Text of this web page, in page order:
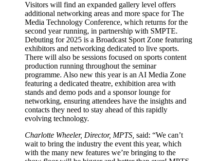
Visitors will find an expanded gallery level offers
additional networking areas and more space for The
Media Technology Conference, which returns for the
second year running, in partnership with SMPTE.
Debuting for 2025 is a Broadcast Sport Zone featuring
exhibitors and networking dedicated to live sports.
There will also be sessions focused on sports content
production running throughout the seminar
programme. Also new this year is an AI Media Zone
featuring a dedicated theatre, exhibition area with
stands and demo pods and a sponsor lounge for
networking, ensuring attendees have the insights and
contacts they need to stay ahead of this rapidly
evolving technology.
Charlotte Wheeler, Director, MPTS,said: “We can’t
wait to bring the industry the event this year, which
with the many new features we’re bringing to the